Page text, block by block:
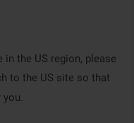
the US region, please
to the US site so that